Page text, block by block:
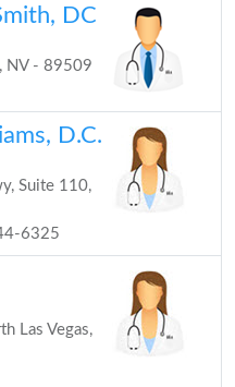
DC
NV - 89509
D.C.
Suite 110,
6325
Las Vegas,